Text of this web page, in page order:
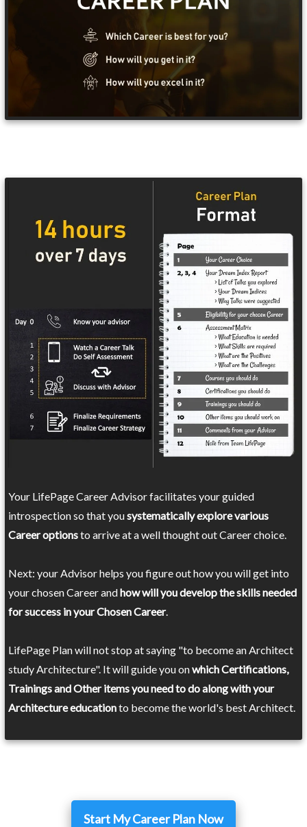
Your LifePage Career Advisor facilitates your guided
introspection so that yousystematically explore various
Career optionsto arrive at a well thought out Career choice.
Next: your Advisor helps you figure out how you will get into
your chosen Career andhow will you develop the skills needed
for success in your Chosen Career.
LifePage Plan will not stop at saying "to become an Architect
study Architecture". It will guide you onwhich Certifications,
Trainings and Other items you need to do along with your
Architecture educationto become the world's best Architect.
Start My Career Plan Now